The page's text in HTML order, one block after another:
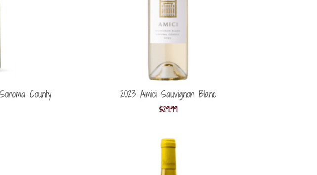
County 2023 Amici Sauvignon Blanc
$29.99